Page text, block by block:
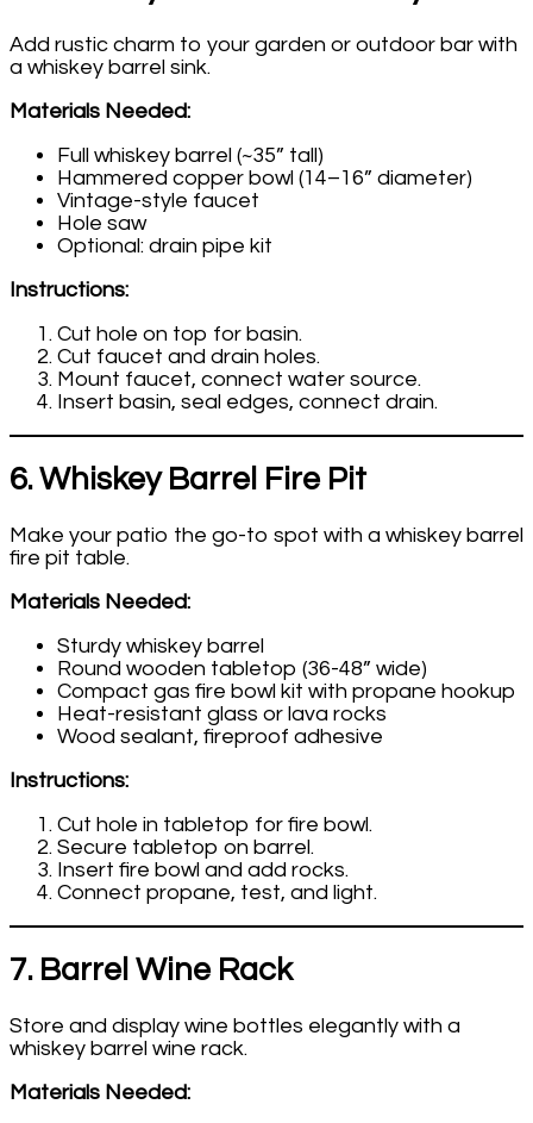
Add rustic charm to your garden or outdoor bar with
a whiskey barrel sink.
Materials Needed:
Full whiskey barrel (~35” tall)
Hammered copper bowl (14–16” diameter)
Vintage-style faucet
Hole saw
Optional: drain pipe kit
Instructions:
Cut hole on top for basin.
Cut faucet and drain holes.
Mount faucet, connect water source.
Insert basin, seal edges, connect drain.
6. Whiskey Barrel Fire Pit
Make your patio the go-to spot with a whiskey barrel
fire pit table.
Materials Needed:
Sturdy whiskey barrel
Round wooden tabletop (36-48” wide)
Compact gas fire bowl kit with propane hookup
Heat-resistant glass or lava rocks
Wood sealant, fireproof adhesive
Instructions:
Cut hole in tabletop for fire bowl.
Secure tabletop on barrel.
Insert fire bowl and add rocks.
Connect propane, test, and light.
7. Barrel Wine Rack
Store and display wine bottles elegantly with a
whiskey barrel wine rack.
Materials Needed: